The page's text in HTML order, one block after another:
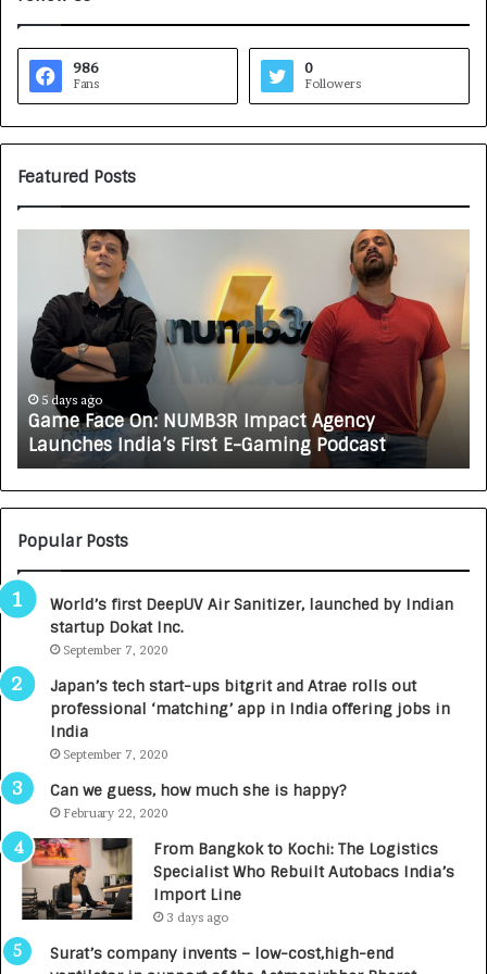
986
Fans
0
Followers
Featured Posts
On: NUMB3R Impact Agency
India’s First E-Gaming Podcast
H
o
w
C
A
J
A
X
A
U
T
O
E
n
e
,
0
I
5 days ago
How
Growing
Popular Posts
World’s first DeepUV Air Sanitizer, launched by Indian
startup Dokat Inc.
September 7, 2020
Japan’s tech start-ups bitgrit and Atrae rolls out
professional ‘matching’ app in India offering jobs in
India
September 7, 2020
Can we guess, how much she is happy?
February 22, 2020
From Bangkok to Kochi: The Logistics
Specialist Who Rebuilt Autobacs India’s
Import Line
3 days ago
Surat’s company invents – low-cost,high-end